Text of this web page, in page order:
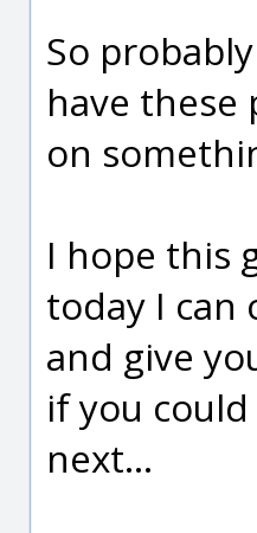
So
have
on
I hope this
today I can
and give
if you
next...